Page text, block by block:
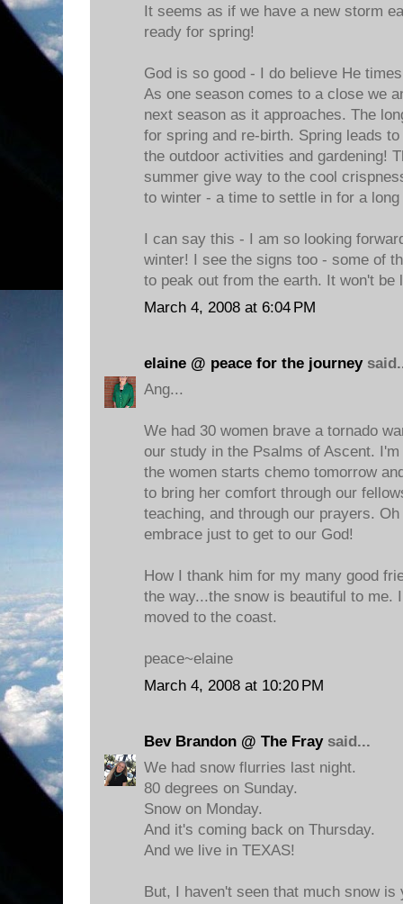
It seems as if we have a new storm
ready for spring!
God is so good - I do believe He
As one season comes to a close we
next season as it approaches. The
for spring and re-birth. Spring leads
the outdoor activities and gardening!
summer give way to the cool
to winter - a time to settle in for a
I can say this - I am so looking
winter! I see the signs too - some of
to peak out from the earth. It won't be
March 4, 2008 at 6:04 PM
elaine @ peace for the journey
Ang...
We had 30 women brave a tornado
our study in the Psalms of Ascent.
the women starts chemo tomorrow
to bring her comfort through our
teaching, and through our prayers.
embrace just to get to our God!
How I thank him for my many good
the way...the snow is beautiful to me.
moved to the coast.
peace~elaine
March 4, 2008 at 10:20 PM
Bev Brandon @ The Fraysaid...
We had snow flurries last night.
80 degrees on Sunday.
Snow on Monday.
And it's coming back on Thursday.
And we live in TEXAS!
But, I haven't seen that much snow